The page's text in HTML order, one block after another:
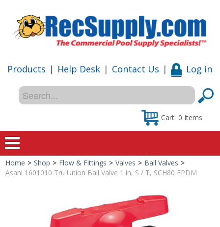
Products | Help Desk | Contact Us | Log in
Cart: 0 items
Home
Special Offers
Home > Shop > Flow & Fittings > Valves > Ball Valves >
Asahi 1601010 Tru Union Ball Valve 1 in, S / T, SCH80 EPDM